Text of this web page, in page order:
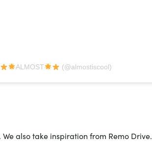
ALMOST (@almostiscool)
also take inspiration from Remo Drive.